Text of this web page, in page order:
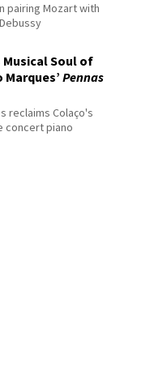
pairing Mozart with
Musical Soul of
Marques’Pennas
reclaims Colaço's
concert piano